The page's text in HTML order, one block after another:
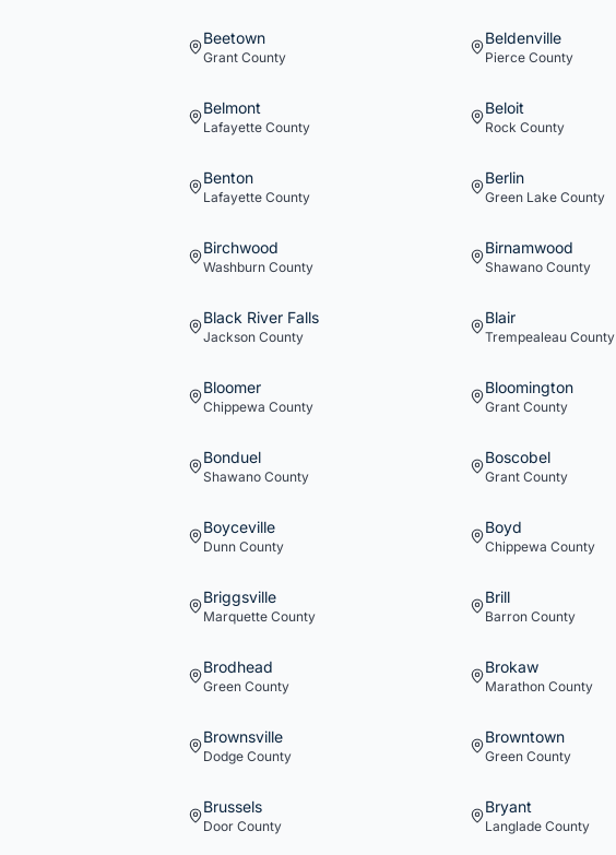
Beetown
Grant County
Beldenville
Pierce County
Belmont
Lafayette County
Beloit
Rock County
Benton
Lafayette County
Berlin
Green Lake County
Birchwood
Washburn County
Birnamwood
Shawano County
Black River Falls
Jackson County
Blair
Trempealeau County
Bloomer
Chippewa County
Bloomington
Grant County
Bonduel
Shawano County
Boscobel
Grant County
Boyceville
Dunn County
Boyd
Chippewa County
Briggsville
Marquette County
Brill
Barron County
Brodhead
Green County
Brokaw
Marathon County
Brownsville
Dodge County
Browntown
Green County
Brussels
Door County
Bryant
Langlade County